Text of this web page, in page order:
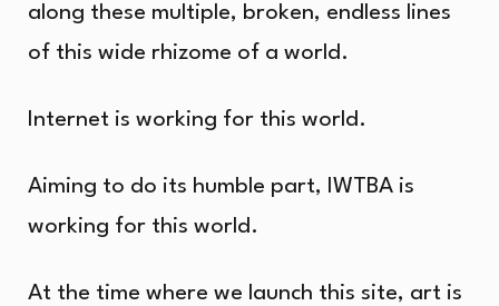
along these multiple, broken, endless lines
of this wide rhizome of a world.
Internet is working for this world.
Aiming to do its humble part, IWTBA is
working for this world.
At the time where we launch this site, art is